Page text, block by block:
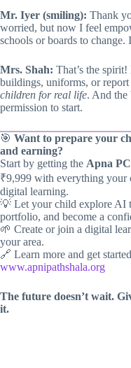
Mr. Iyer (smiling): Thank
worried, but now I feel
schools or boards to
Mrs. Shah: That’s the
buildings, uniforms, or report
children for real life. And the
permission to start.
🎯 Want to prepare your
and earning?
Start by getting the Apna PC
₹9,999 with everything your
digital learning.
💡 Let your child explore AI
portfolio, and become a
🌱 Create or join a digital
your area.
🔗 Learn more and get
www.apnipathshala.org
The future doesn’t wait.
it.